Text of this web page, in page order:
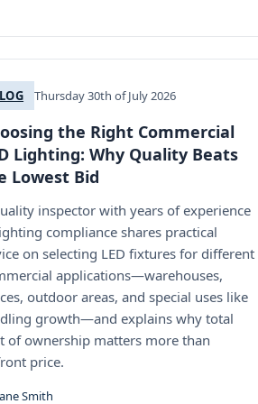
Thursday 30th of July 2026
the Right Commercial
Lighting: Why Quality Beats
Lowest Bid
inspector with years of experience
compliance shares practical
on selecting LED fixtures for different
applications—warehouses,
outdoor areas, and special uses like
growth—and explains why total
of ownership matters more than
price.
Smith